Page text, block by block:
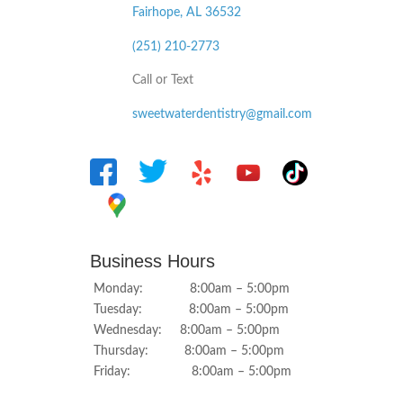
Fairhope, AL 36532
(251) 210-2773
Call or Text
sweetwaterdentistry@gmail.com
Business Hours
Monday: 8:00am – 5:00pm
Tuesday: 8:00am – 5:00pm
Wednesday: 8:00am – 5:00pm
Thursday: 8:00am – 5:00pm
Friday: 8:00am – 5:00pm